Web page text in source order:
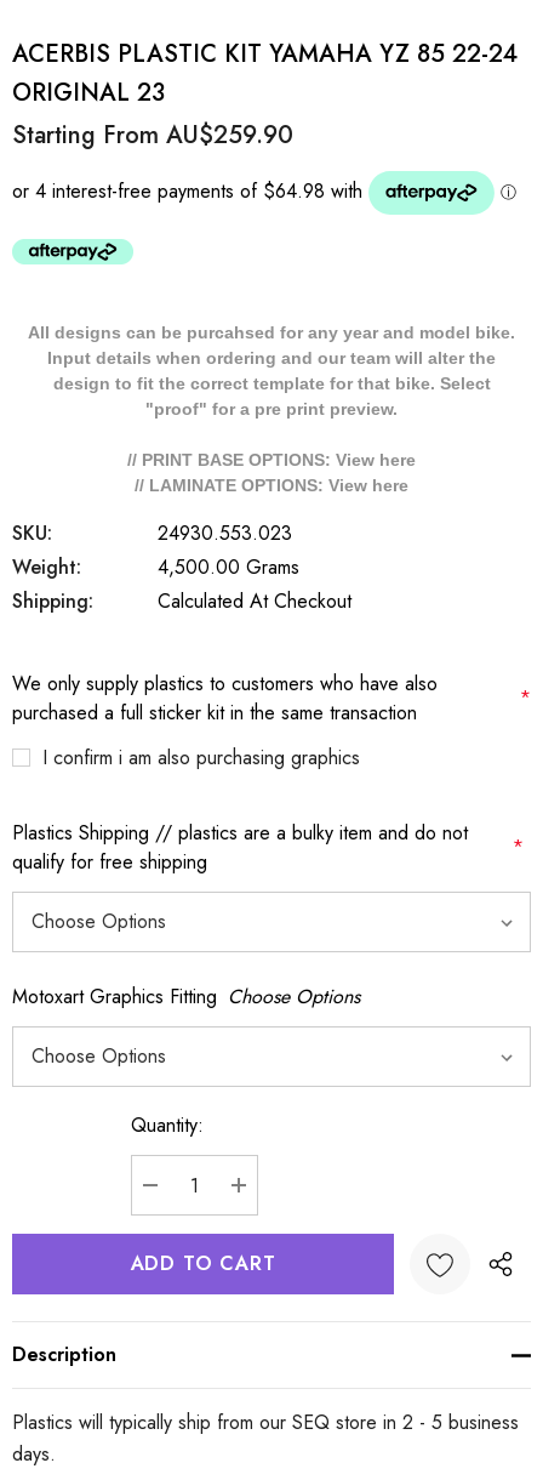
ACERBIS PLASTIC KIT YAMAHA YZ 85 22-24
ORIGINAL 23
Starting From AU$259.90
All designs can be purcahsed for any year and model bike.
Input details when ordering and our team will alter the
design to fit the correct template for that bike. Select
"proof" for a pre print preview.
// PRINT BASE OPTIONS: View here
// LAMINATE OPTIONS: View here
SKU:
24930.553.023
Weight:
4,500.00 Grams
Shipping:
Calculated At Checkout
We only supply plastics to customers who have also
purchased a full sticker kit in the same transaction
*
I confirm i am also purchasing graphics
Plastics Shipping // plastics are a bulky item and do not
qualify for free shipping
*
Motoxart Graphics Fitting Choose Options
Quantity:
DECREASE QUANTITY:
INCREASE QUANTITY:
Description
Plastics will typically ship from our SEQ store in 2 - 5 business
days.